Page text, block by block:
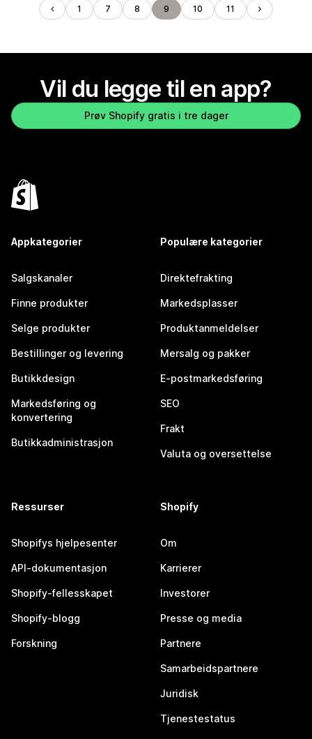
1 7 8 9 10 11
Vil du legge til en app?
Prøv Shopify gratis i tre dager
Appkategorier
Salgskanaler
Finne produkter
Selge produkter
Bestillinger og levering
Butikkdesign
Markedsføring og
konvertering
Butikkadministrasjon
Populære kategorier
Direktefrakting
Markedsplasser
Produktanmeldelser
Mersalg og pakker
E-postmarkedsføring
SEO
Frakt
Valuta og oversettelse
Ressurser
Shopifys hjelpesenter
API-dokumentasjon
Shopify-fellesskapet
Shopify-blogg
Forskning
Shopify
Om
Karrierer
Investorer
Presse og media
Partnere
Samarbeidspartnere
Juridisk
Tjenestestatus